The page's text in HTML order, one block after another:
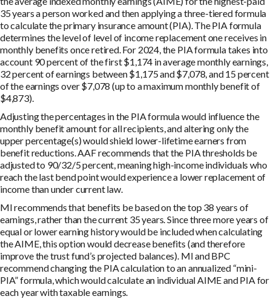
35 years a person worked and then applying a three-tiered formula
to calculate the primary insurance amount (PIA). The PIA formula
determines the level of level of income replacement one receives in
monthly benefits once retired. For 2024, the PIA formula takes into
account 90 percent of the first $1,174 in average monthly earnings,
32 percent of earnings between $1,175 and $7,078, and 15 percent
of the earnings over $7,078 (up to a maximum monthly benefit of
$4,873).
Adjusting the percentages in the PIA formula would influence the
monthly benefit amount for all recipients, and altering only the
upper percentage(s) would shield lower-lifetime earners from
benefit reductions. AAF recommends that the PIA thresholds be
adjusted to 90/32/5 percent, meaning high-income individuals who
reach the last bend point would experience a lower replacement of
income than under current law.
MI recommends that benefits be based on the top 38 years of
earnings, rather than the current 35 years. Since three more years of
equal or lower earning history would be included when calculating
the AIME, this option would decrease benefits (and therefore
improve the trust fund’s projected balances). MI and BPC
recommend changing the PIA calculation to an annualized “mini-
PIA” formula, which would calculate an individual AIME and PIA for
each year with taxable earnings.